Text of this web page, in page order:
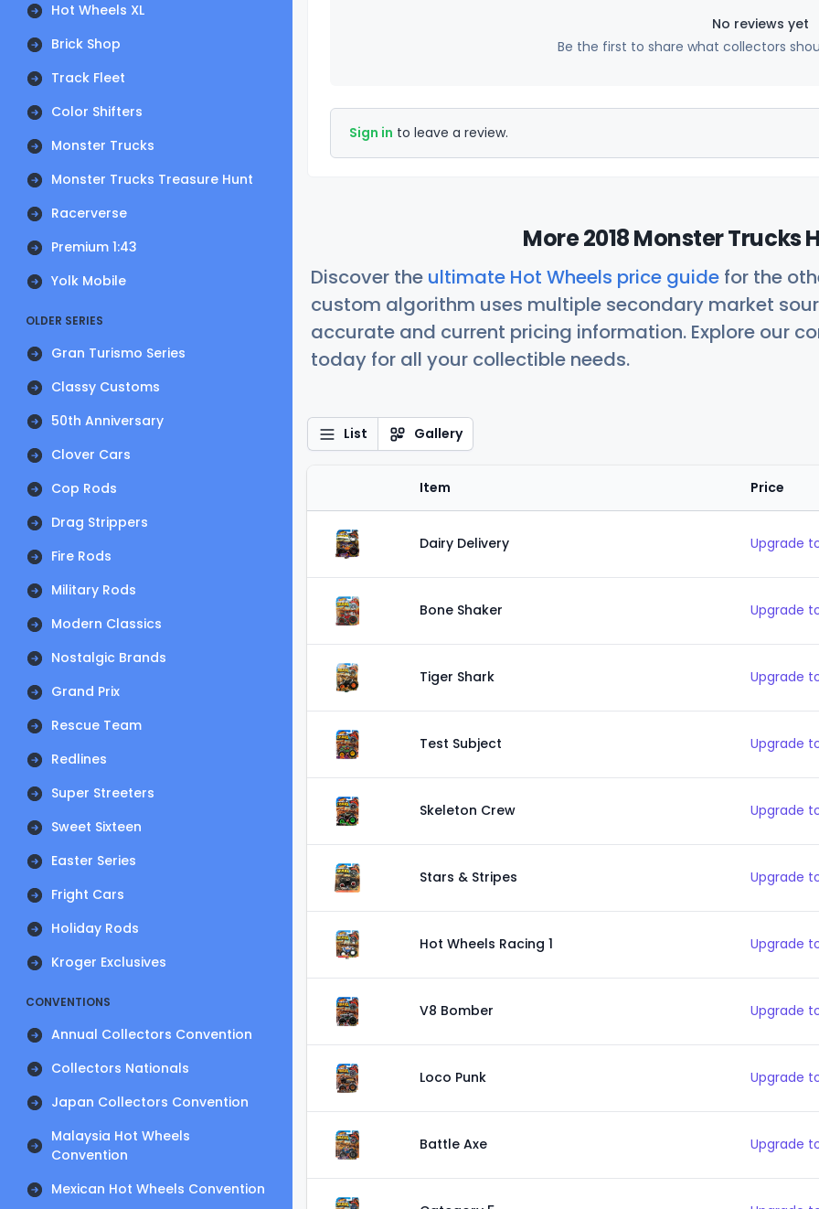
Hot Wheels XL
Brick Shop
Track Fleet
Color Shifters
Monster Trucks
Monster Trucks Treasure Hunt
Racerverse
Premium 1:43
Yolk Mobile
OLDER SERIES
Gran Turismo Series
Classy Customs
50th Anniversary
Clover Cars
Cop Rods
Drag Strippers
Fire Rods
Military Rods
Modern Classics
Nostalgic Brands
Grand Prix
Rescue Team
Redlines
Super Streeters
Sweet Sixteen
Easter Series
Fright Cars
Holiday Rods
Kroger Exclusives
CONVENTIONS
Annual Collectors Convention
Collectors Nationals
Japan Collectors Convention
Malaysia Hot Wheels
Convention
Mexican Hot Wheels Convention
No reviews yet
Be the first to share what collectors
Sign in to leave a review.
More 2018 Monster Trucks
Discover the ultimate Hot Wheels price guide for the
custom algorithm uses multiple secondary market
accurate and current pricing information. Explore our
today for all your collectible needs.
List Gallery
Item Price
Dairy Delivery Upgrade
Bone Shaker Upgrade
Tiger Shark Upgrade
Test Subject Upgrade
Skeleton Crew Upgrade
Stars & Stripes Upgrade
Hot Wheels Racing 1 Upgrade
V8 Bomber Upgrade
Loco Punk Upgrade
Battle Axe Upgrade